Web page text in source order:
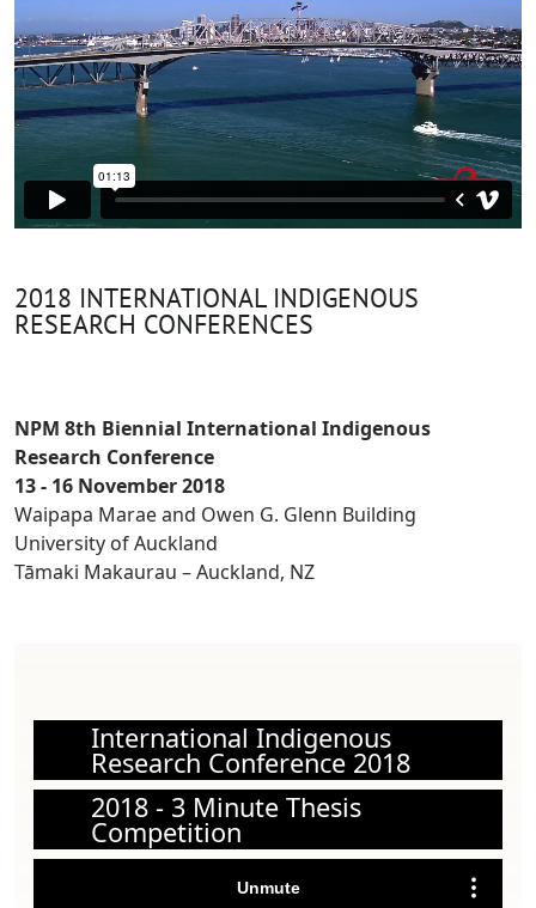
2018 INTERNATIONAL INDIGENOUS
RESEARCH CONFERENCES
NPM 8th Biennial International Indigenous
Research Conference
13 - 16 November 2018
Waipapa Marae and Owen G. Glenn Building
University of Auckland
Tāmaki Makaurau – Auckland, NZ
International Indigenous
Research Conference 2018
2018 - 3 Minute Thesis
Competition